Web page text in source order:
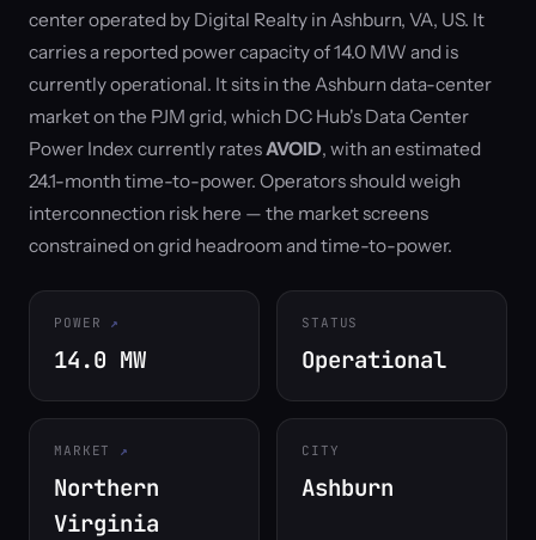
center operated by Digital Realty in Ashburn, VA, US. It
carries a reported power capacity of 14.0 MW and is
currently operational. It sits in the Ashburn data-center
market on the PJM grid, which DC Hub's Data Center
Power Index currently ratesAVOID, with an estimated
24.1-month time-to-power. Operators should weigh
interconnection risk here — the market screens
constrained on grid headroom and time-to-power.
POWER
14.0 MW
STATUS
Operational
MARKET
Northern
Virginia
CITY
Ashburn